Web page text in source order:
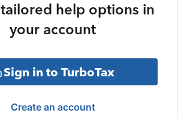
help options in
your account
Sign in to TurboTax
Create an account